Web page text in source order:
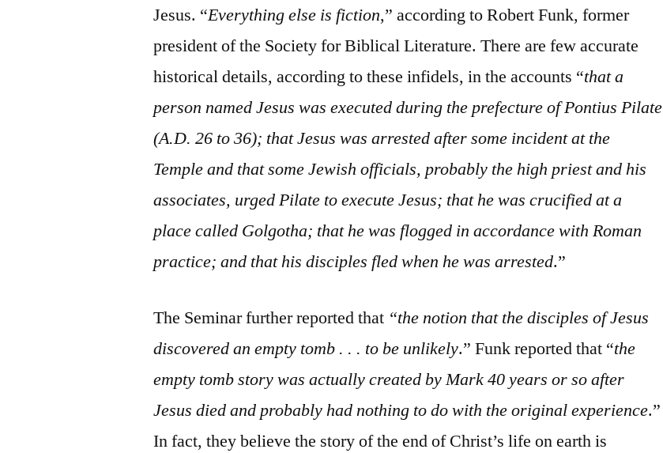
Jesus. “Everything else is fiction,” according to Robert Funk, former
president of the Society for Biblical Literature. There are few accurate
historical details, according to these infidels, in the accounts “that a
person named Jesus was executed during the prefecture of Pontius Pilate
(A.D. 26 to 36); that Jesus was arrested after some incident at the
Temple and that some Jewish officials, probably the high priest and his
associates, urged Pilate to execute Jesus; that he was crucified at a
place called Golgotha; that he was flogged in accordance with Roman
practice; and that his disciples fled when he was arrested.”
The Seminar further reported that “the notion that the disciples of Jesus
discovered an empty tomb . . . to be unlikely.” Funk reported that “the
empty tomb story was actually created by Mark 40 years or so after
Jesus died and probably had nothing to do with the original experience.”
In fact, they believe the story of the end of Christ’s life on earth is